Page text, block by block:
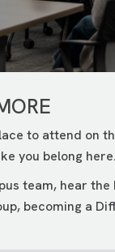
to attend on
you belong
team, hear
becoming a